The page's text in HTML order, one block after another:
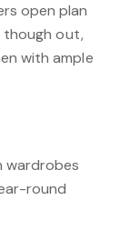
open plan
though out,
with ample
wardrobes
round